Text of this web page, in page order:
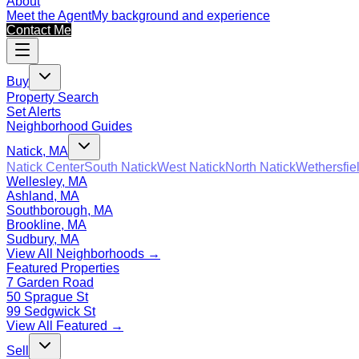
Meet the AgentMy background and experience
Contact Me
Buy
Property Search
Set Alerts
Neighborhood Guides
Natick, MA
Natick CenterSouth NatickWest NatickNorth Natick
Wellesley, MA
Ashland, MA
Southborough, MA
Brookline, MA
Sudbury, MA
View All Neighborhoods →
Featured Properties
7 Garden Road
50 Sprague St
99 Sedgwick St
View All Featured →
Sell